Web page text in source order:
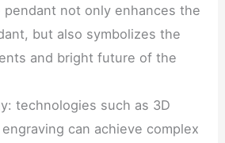
not only enhances the
but also symbolizes the
and bright future of the
technologies such as 3D
can achieve complex